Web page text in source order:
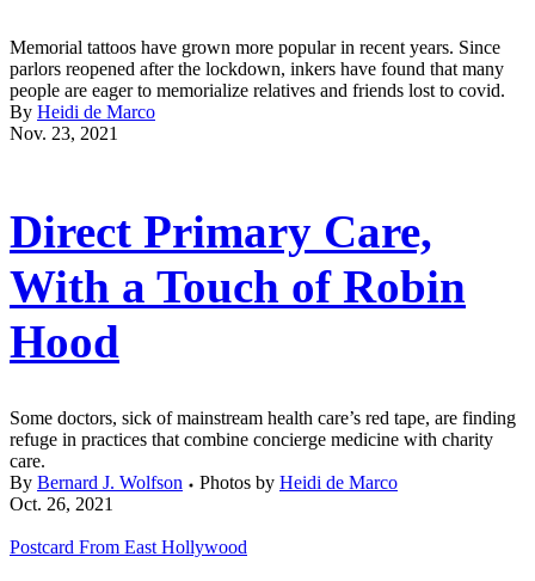
Memorial tattoos have grown more popular in recent years. Since
parlors reopened after the lockdown, inkers have found that many
people are eager to memorialize relatives and friends lost to covid.
By Heidi de Marco
Nov. 23, 2021
Direct Primary Care,
With a Touch of Robin
Hood
Some doctors, sick of mainstream health care’s red tape, are finding
refuge in practices that combine concierge medicine with charity
care.
By Bernard J. Wolfson Photos by Heidi de Marco
Oct. 26, 2021
Postcard From East Hollywood